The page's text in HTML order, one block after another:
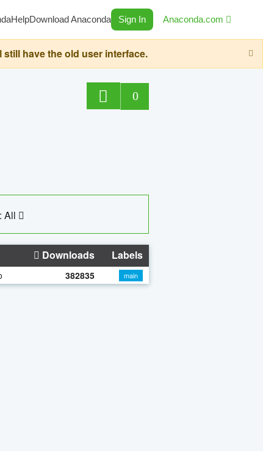
HelpDownload Anaconda Sign In Anaconda.com
have the old user interface.
0
All
Downloads Labels
382835 main